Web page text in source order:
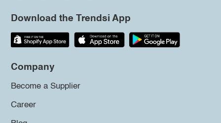
Download the Trendsi App
Company
Become a Supplier
Career